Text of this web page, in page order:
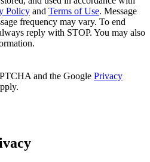
Policy and Terms of Use. Message
frequency may vary. To end
reply with STOP. You may also
and the Google Privacy